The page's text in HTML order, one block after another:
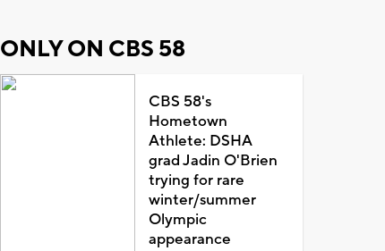
ONLY ON CBS 58
CBS 58's
Hometown
Athlete: DSHA
grad Jadin O'Brien
trying for rare
winter/summer
Olympic
appearance